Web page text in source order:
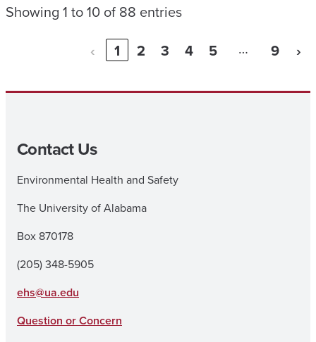
Showing 1 to 10 of 88 entries
‹
1 2 3 4 5 … 9 ›
Contact Us
Environmental Health and Safety
The University of Alabama
Box 870178
(205) 348-5905
ehs@ua.edu
Question or Concern